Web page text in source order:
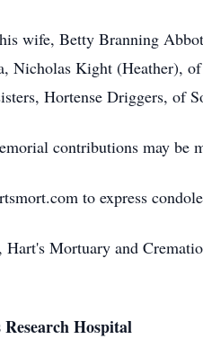
wife, Betty Branning
Nicholas Kight (Heather),
Hortense Driggers, of
contributions may be
to express
Hart's Mortuary and
Hospital